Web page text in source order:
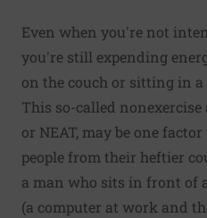
Even when you're not
you're still expending
on the couch or sitting in
This so-called
or NEAT, may be one
people from their heftier
a man who sits in front of
(a computer at work and